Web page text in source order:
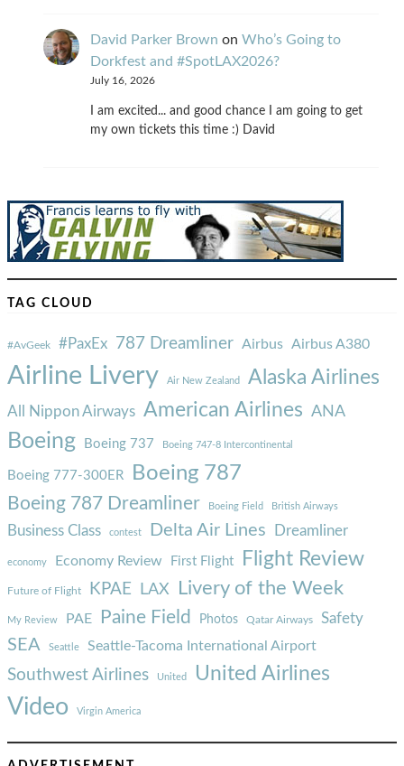
David Parker Brown on Who’s Going to
Dorkfest and #SpotLAX2026?
July 16, 2026
I am excited... and good chance I am going to get
my own tickets this time :) David
TAG CLOUD
#AvGeek #PaxEx 787 Dreamliner Airbus Airbus A380
Airline Livery Air New Zealand Alaska Airlines
All Nippon Airways American Airlines ANA
Boeing Boeing 737 Boeing 747-8 Intercontinental
Boeing 777-300ER Boeing 787
Boeing 787 Dreamliner Boeing Field British Airways
Business Class contest Delta Air Lines Dreamliner
economy Economy Review First Flight Flight Review
Future of Flight KPAE LAX Livery of the Week
My Review PAE Paine Field Photos Qatar Airways Safety
SEA Seattle Seattle-Tacoma International Airport
Southwest Airlines United United Airlines
Video Virgin America